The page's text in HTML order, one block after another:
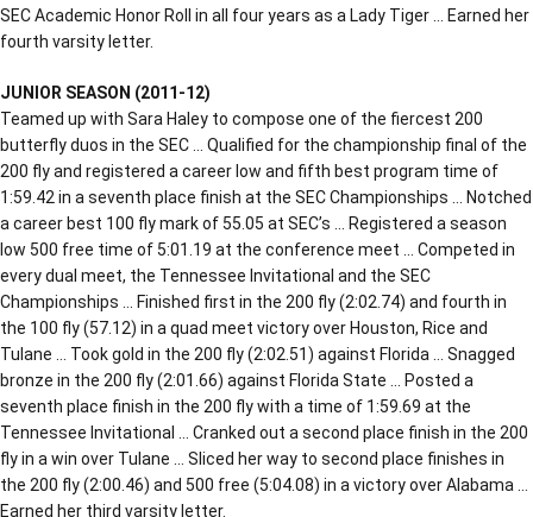
SEC Academic Honor Roll in all four years as a Lady Tiger … Earned her
fourth varsity letter.
JUNIOR SEASON (2011-12)
Teamed up with Sara Haley to compose one of the fiercest 200
butterfly duos in the SEC … Qualified for the championship final of the
200 fly and registered a career low and fifth best program time of
1:59.42 in a seventh place finish at the SEC Championships … Notched
a career best 100 fly mark of 55.05 at SEC’s … Registered a season
low 500 free time of 5:01.19 at the conference meet … Competed in
every dual meet, the Tennessee Invitational and the SEC
Championships … Finished first in the 200 fly (2:02.74) and fourth in
the 100 fly (57.12) in a quad meet victory over Houston, Rice and
Tulane … Took gold in the 200 fly (2:02.51) against Florida … Snagged
bronze in the 200 fly (2:01.66) against Florida State … Posted a
seventh place finish in the 200 fly with a time of 1:59.69 at the
Tennessee Invitational … Cranked out a second place finish in the 200
fly in a win over Tulane … Sliced her way to second place finishes in
the 200 fly (2:00.46) and 500 free (5:04.08) in a victory over Alabama …
Earned her third varsity letter.